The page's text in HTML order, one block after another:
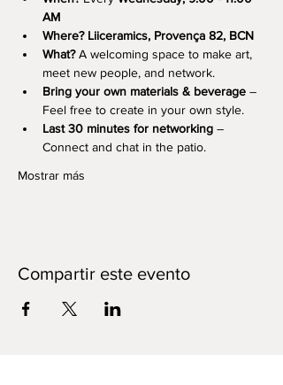
AM
Where? Liiceramics, Provença 82, BCN
What? A welcoming space to make art,
meet new people, and network.
Bring your own materials & beverage –
Feel free to create in your own style.
Last 30 minutes for networking –
Connect and chat in the patio.
Mostrar más
Compartir este evento